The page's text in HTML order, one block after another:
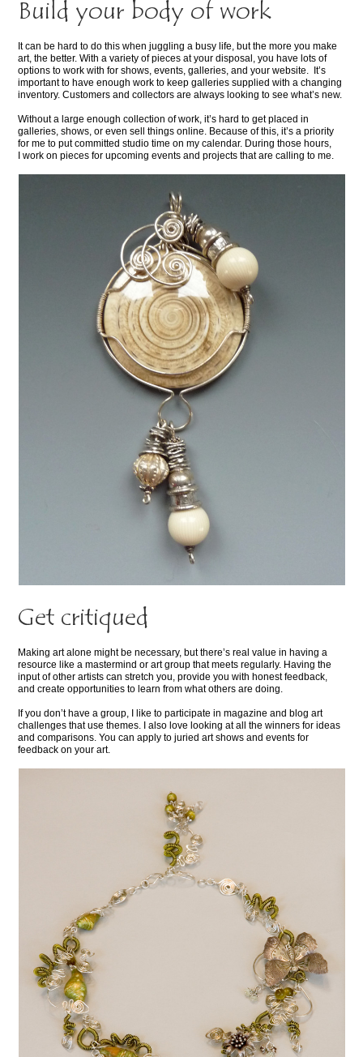
Build your body of work
It can be hard to do this when juggling a busy life, but the more you make
art, the better. With a variety of pieces at your disposal, you have lots of
options to work with for shows, events, galleries, and your website. It’s
important to have enough work to keep galleries supplied with a changing
inventory. Customers and collectors are always looking to see what’s new.
Without a large enough collection of work, it’s hard to get placed in
galleries, shows, or even sell things online. Because of this, it’s a priority
for me to put committed studio time on my calendar. During those hours,
I work on pieces for upcoming events and projects that are calling to me.
Get critiqued
Making art alone might be necessary, but there’s real value in having a
resource like a mastermind or art group that meets regularly. Having the
input of other artists can stretch you, provide you with honest feedback,
and create opportunities to learn from what others are doing.
If you don’t have a group, I like to participate in magazine and blog art
challenges that use themes. I also love looking at all the winners for ideas
and comparisons. You can apply to juried art shows and events for
feedback on your art.